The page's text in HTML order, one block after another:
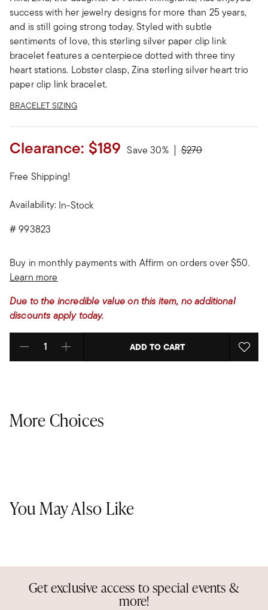
success with her jewelry designs for more than 25 years,
and is still going strong today. Styled with subtle
sentiments of love, this sterling silver paper clip link
bracelet features a centerpiece dotted with three tiny
heart stations. Lobster clasp, Zina sterling silver heart trio
paper clip link bracelet.
BRACELET SIZING
Clearance: $189 Save 30% Price reduced from
$270to
Free Shipping!
Availability: In-Stock
#993823
Buy in monthly payments with Affirm on orders over $50.
Learn more
Due to the incredible value on this item, no additional
discounts apply today.
Select quantity: ADD TO CART
More Choices
You May Also Like
Get exclusive access to special events &
more!